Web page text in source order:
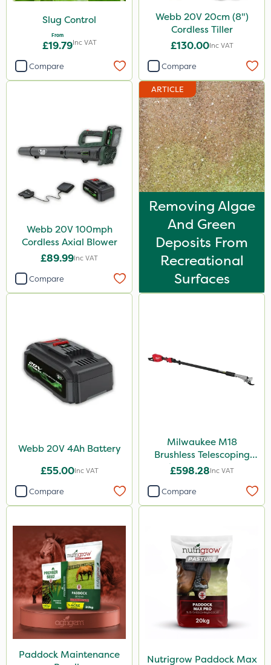
Slug Control
From
£19.79Inc VAT
Compare
Webb 20V 20cm (8")
Cordless Tiller
£130.00Inc VAT
Compare
Webb 20V 100mph
Cordless Axial Blower
£89.99Inc VAT
Compare
ARTICLE
Removing Algae
And Green
Deposits From
Recreational
Surfaces
Webb 20V 4Ah Battery
£55.00Inc VAT
Compare
Milwaukee M18
Brushless Telescoping
Shear - Bare Unit
£598.28Inc VAT
Compare
Paddock Maintenance
Nutrigrow Paddock Max